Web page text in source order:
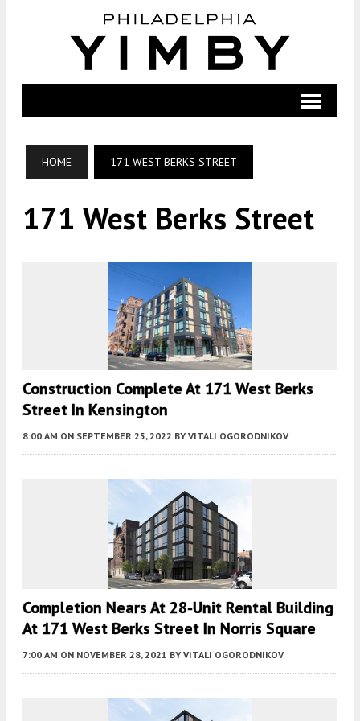
HOME 171 WEST BERKS STREET
171 West Berks Street
Construction Complete At 171 West Berks
Street In Kensington
8:00 AM ON SEPTEMBER 25, 2022 BY VITALI OGORODNIKOV
Completion Nears At 28-Unit Rental Building
At 171 West Berks Street In Norris Square
7:00 AM ON NOVEMBER 28, 2021 BY VITALI OGORODNIKOV